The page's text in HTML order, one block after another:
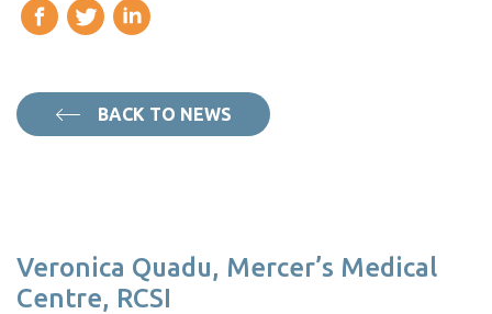
BACK TO NEWS
Veronica Quadu, Mercer’s Medical
Centre, RCSI